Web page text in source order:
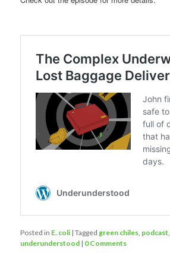
Posted in E. coli |Tagged green chiles, podcast,
underunderstood | 0 Comments